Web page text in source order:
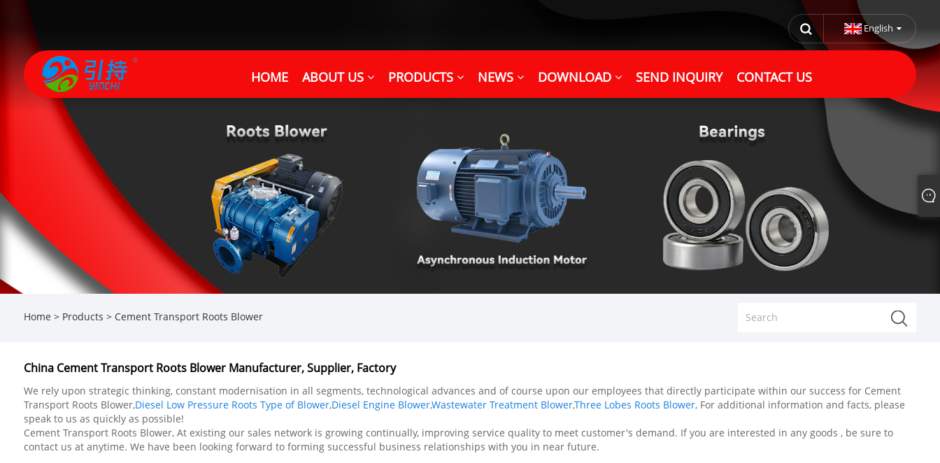
English
HOME ABOUT US PRODUCTS NEWS DOWNLOAD SEND INQUIRY CONTACT US
Home > Products > Cement Transport Roots Blower
China Cement Transport Roots Blower Manufacturer, Supplier, Factory
We rely upon strategic thinking, constant modernisation in all segments, technological advances and of course upon our employees that directly participate within our success for Cement
Transport Roots Blower,Diesel Low Pressure Roots Type of Blower,Diesel Engine Blower,Wastewater Treatment Blower,Three Lobes Roots Blower, For additional information and facts, please
speak to us as quickly as possible!
Cement Transport Roots Blower, At existing our sales network is growing continually, improving service quality to meet customer's demand. If you are interested in any goods , be sure to
contact us at anytime. We have been looking forward to forming successful business relationships with you in near future.